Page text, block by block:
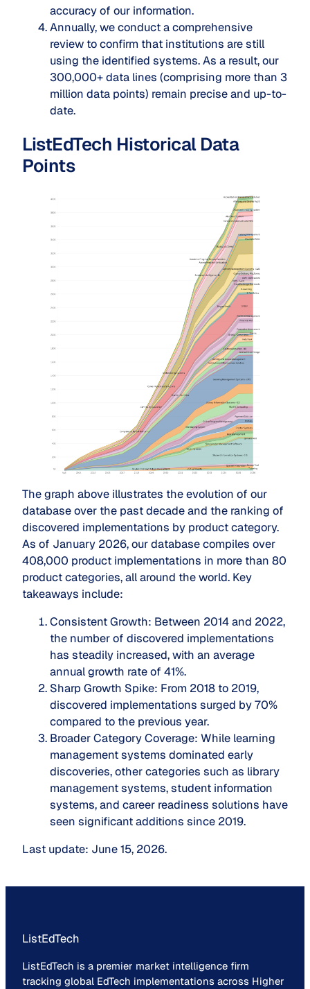
accuracy of our information.
Annually, we conduct a comprehensive
review to confirm that institutions are still
using the identified systems. As a result, our
300,000+ data lines (comprising more than 3
million data points) remain precise and up-to-
date.
ListEdTech Historical Data
Points
The graph above illustrates the evolution of our
database over the past decade and the ranking of
discovered implementations by product category.
As of January 2026, our database compiles over
408,000 product implementations in more than 80
product categories, all around the world. Key
takeaways include:
Consistent Growth: Between 2014 and 2022,
the number of discovered implementations
has steadily increased, with an average
annual growth rate of 41%.
Sharp Growth Spike: From 2018 to 2019,
discovered implementations surged by 70%
compared to the previous year.
Broader Category Coverage: While learning
management systems dominated early
discoveries, other categories such as library
management systems, student information
systems, and career readiness solutions have
seen significant additions since 2019.
Last update: June 15, 2026.
ListEdTech
ListEdTech is a premier market intelligence firm
tracking global EdTech implementations across Higher